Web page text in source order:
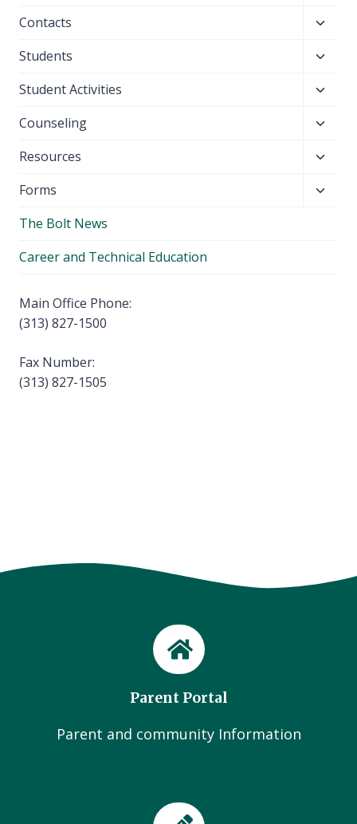
menu
Contacts
menu
Students
menu
Student Activities
menu
Counseling
menu
Resources
menu
Forms
The Bolt News
Career and Technical Education
Main Office Phone:
(313) 827-1500
Fax Number:
(313) 827-1505
Parent Portal
Parent and community Information